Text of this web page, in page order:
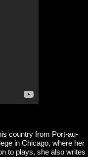
country from Port-au-
in Chicago, where her
to plays, she also writes